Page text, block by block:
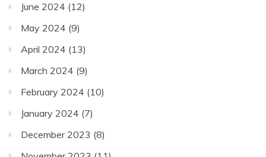
June 2024 (12)
May 2024 (9)
April 2024 (13)
March 2024 (9)
February 2024 (10)
January 2024 (7)
December 2023 (8)